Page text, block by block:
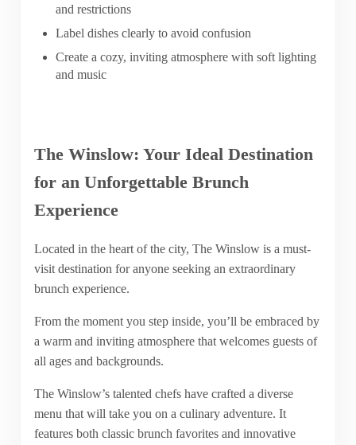
and restrictions
Label dishes clearly to avoid confusion
Create a cozy, inviting atmosphere with soft lighting
and music
The Winslow: Your Ideal Destination
for an Unforgettable Brunch
Experience
Located in the heart of the city, The Winslow is a must-
visit destination for anyone seeking an extraordinary
brunch experience.
From the moment you step inside, you’ll be embraced by
a warm and inviting atmosphere that welcomes guests of
all ages and backgrounds.
The Winslow’s talented chefs have crafted a diverse
menu that will take you on a culinary adventure. It
features both classic brunch favorites and innovative